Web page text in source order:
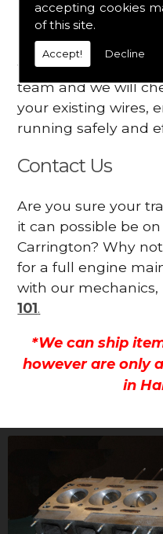
accepting cookies
of this site.
Accept! Decline
Your engine
Have you started
when driving? We
team and we will
your existing wires,
running safely and
Contact Us
Are you sure your
it can possible be
Carrington? Why
for a full engine
with our mechanics,
101.
*We can ship
however are only
in